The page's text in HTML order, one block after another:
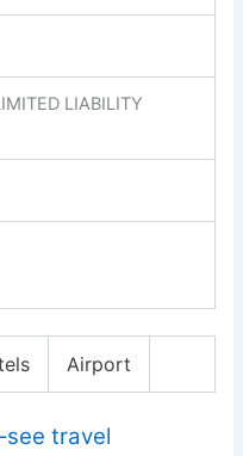
LIABILITY
Airport
travel